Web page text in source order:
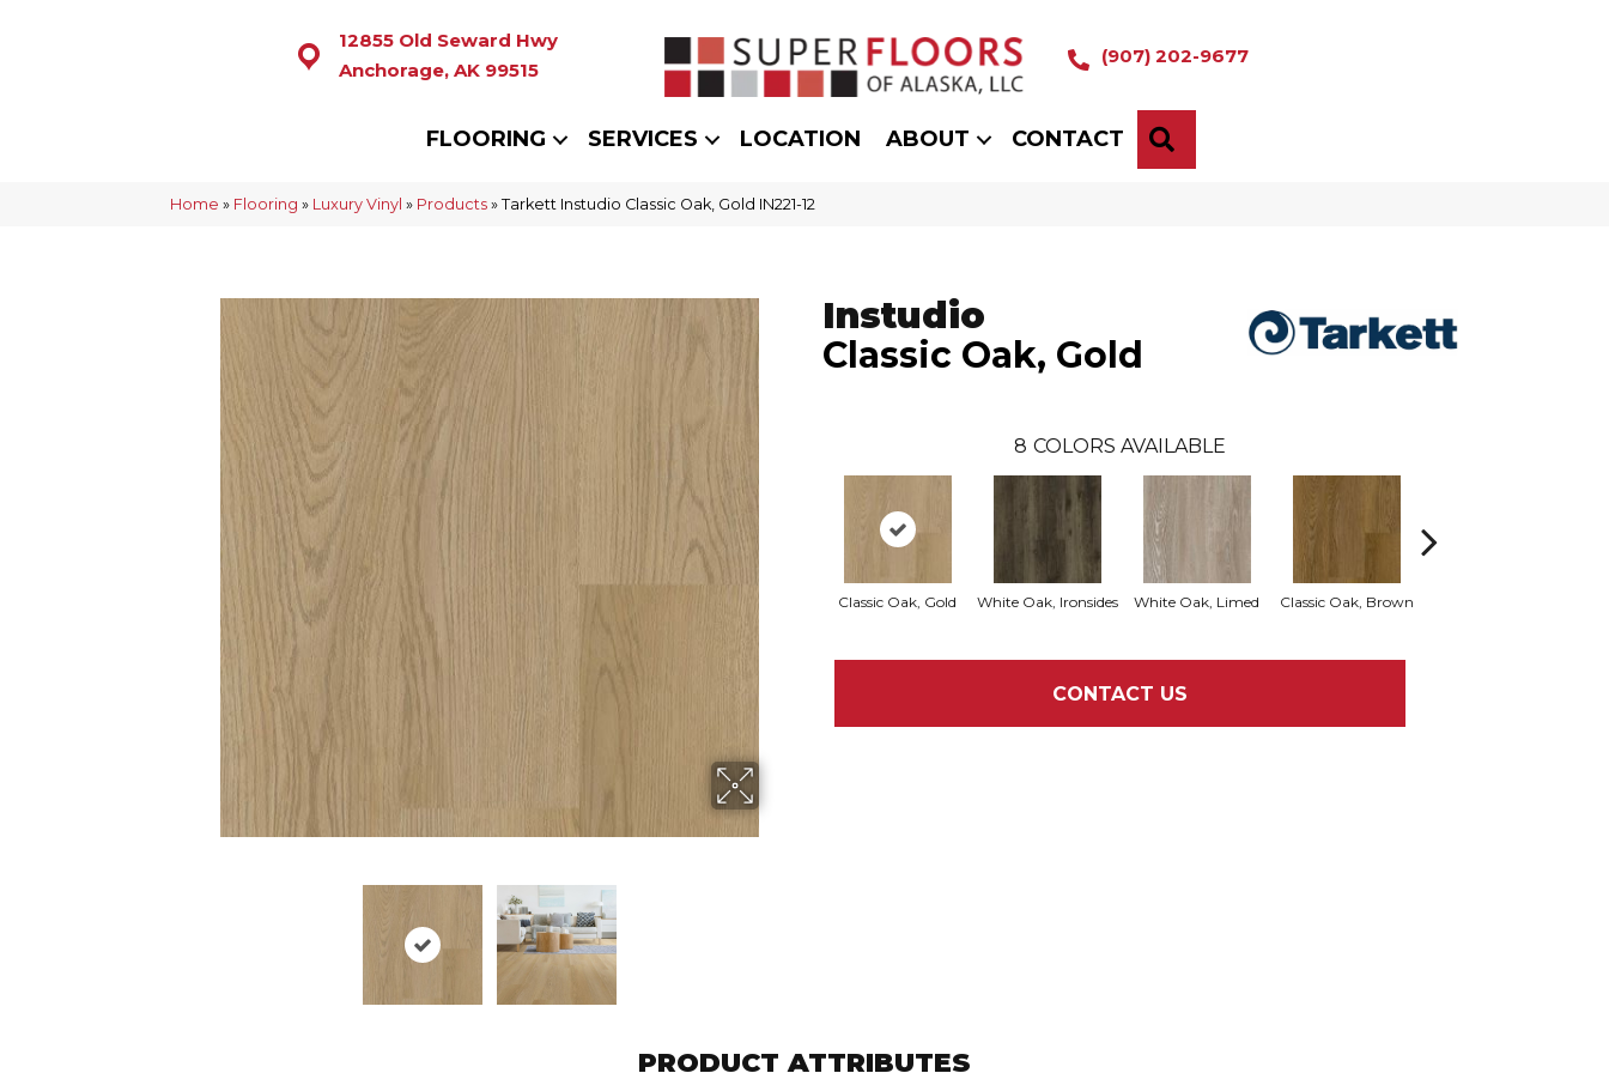
12855 Old Seward Hwy
Anchorage, AK 99515
(907) 202-9677
FLOORING SERVICES LOCATION ABOUT CONTACT
Home » Flooring » Luxury Vinyl » Products » Tarkett Instudio Classic Oak, Gold IN221-12
Instudio
Classic Oak, Gold
8 COLORS AVAILABLE
Classic Oak, Gold White Oak, Ironsides White Oak, Limed Classic Oak, Brown
CONTACT US
PRODUCT ATTRIBUTES